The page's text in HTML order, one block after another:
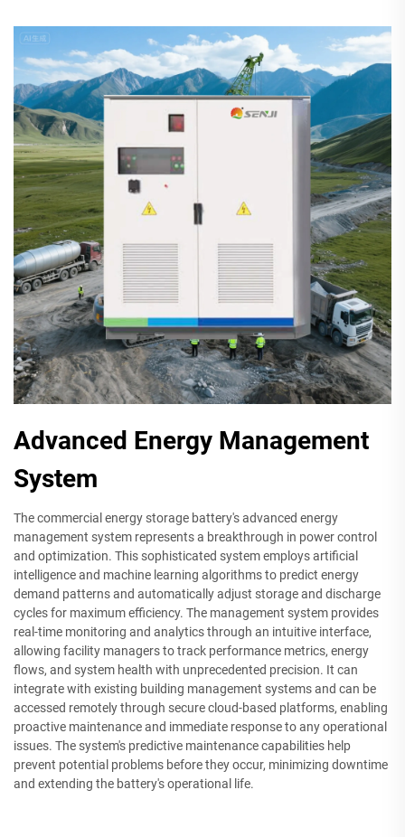
Advanced Energy Management
System
The commercial energy storage battery's advanced energy
management system represents a breakthrough in power control
and optimization. This sophisticated system employs artificial
intelligence and machine learning algorithms to predict energy
demand patterns and automatically adjust storage and discharge
cycles for maximum efficiency. The management system provides
real-time monitoring and analytics through an intuitive interface,
allowing facility managers to track performance metrics, energy
flows, and system health with unprecedented precision. It can
integrate with existing building management systems and can be
accessed remotely through secure cloud-based platforms, enabling
proactive maintenance and immediate response to any operational
issues. The system's predictive maintenance capabilities help
prevent potential problems before they occur, minimizing downtime
and extending the battery's operational life.